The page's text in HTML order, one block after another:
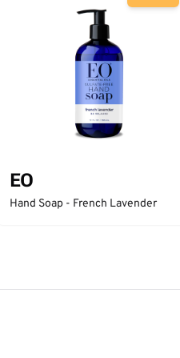
EO
Hand Soap - French Lavender